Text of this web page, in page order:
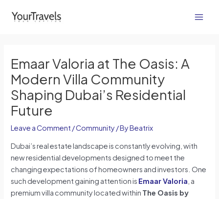
Emaar Valoria at The Oasis: A
Modern Villa Community
Shaping Dubai’s Residential
Future
Leave a Comment /Community/ ByBeatrix
Dubai’s real estate landscape is constantly evolving, with
new residential developments designed to meet the
changing expectations of homeowners and investors. One
such development gaining attention is Emaar Valoria , a
premium villa community located within The Oasis by
navigation